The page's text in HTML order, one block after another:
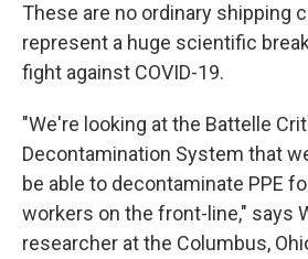
These are no ordinary shipping
represent a huge scientific
fight against COVID-19.
"We're looking at the Battelle
Decontamination System that
be able to decontaminate PPE
workers on the front-line," says
researcher at the Columbus,